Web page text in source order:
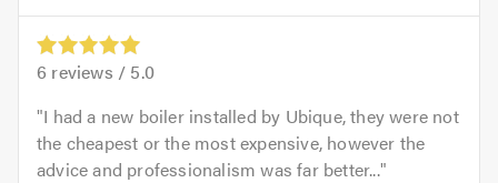
6 reviews / 5.0
I had a new boiler installed by Ubique, they were not
the cheapest or the most expensive, however the
advice and professionalism was far better...